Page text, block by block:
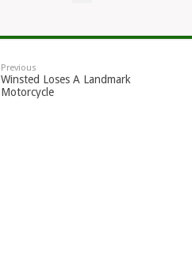
Previous
Winsted Loses A Landmark
Motorcycle